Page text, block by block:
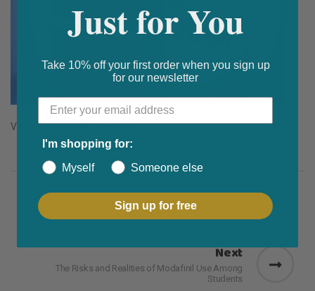
Vikil 20 Ghana | Vikil 20 Ghana
Post navigation
Previous
How Can Erectile Dysfunction Treatment Help?
Next
The Risks and Realities of Modafinil Use Among
Students
Just for You
Take 10% off your first order when you sign up
for our newsletter
I'm shopping for:
Myself
Someone else
Sign up for free